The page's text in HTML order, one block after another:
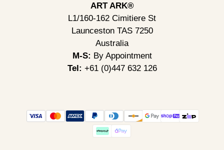
ART ARK®
L1/160-162 Cimitiere St
Launceston TAS 7250
Australia
M-S: By Appointment
Tel: +61 (0)447 632 126